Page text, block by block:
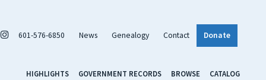
601-576-6850 News Genealogy Contact Donate
HIGHLIGHTS GOVERNMENT RECORDS BROWSE CATALOG